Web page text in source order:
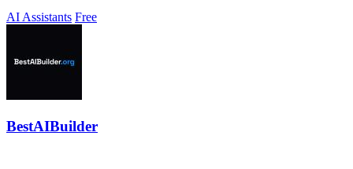
AI Assistants Free
BestAIBuilder